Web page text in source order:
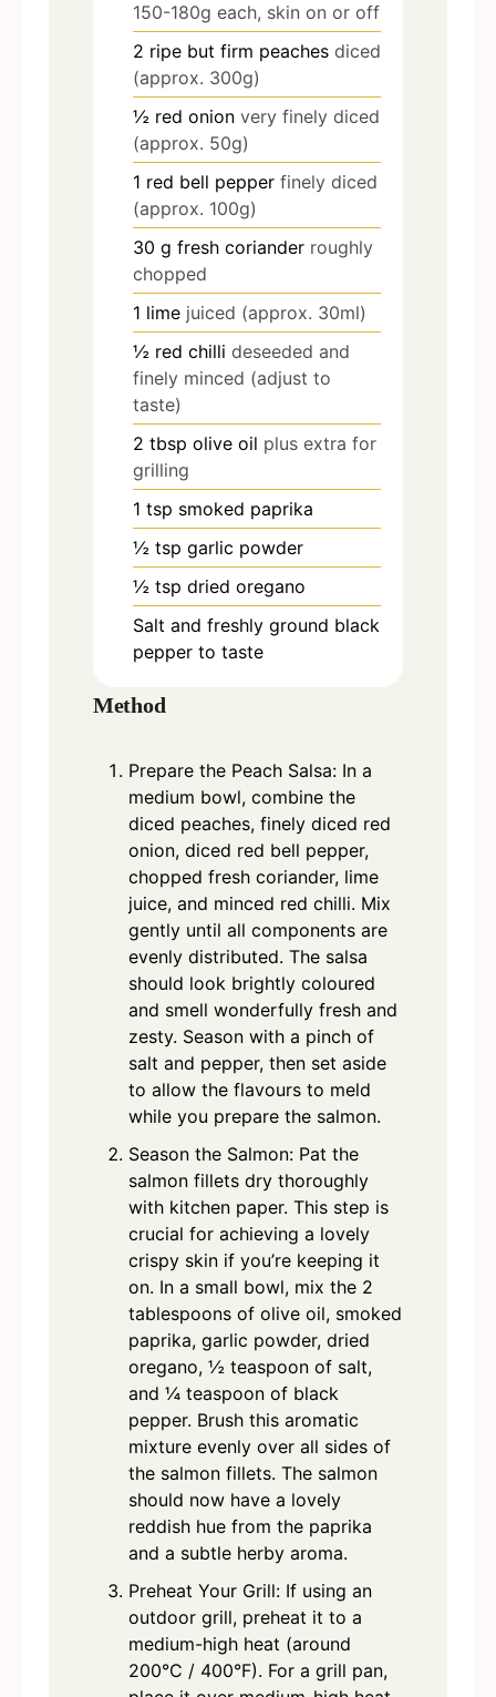
150-180g each, skin on or off
2 ripe but firm peaches diced
(approx. 300g)
½ red onion very finely diced
(approx. 50g)
1 red bell pepper finely diced
(approx. 100g)
30 g fresh coriander roughly
chopped
1 lime juiced (approx. 30ml)
½ red chilli deseeded and
finely minced (adjust to
taste)
2 tbsp olive oil plus extra for
grilling
1 tsp smoked paprika
½ tsp garlic powder
½ tsp dried oregano
Salt and freshly ground black
pepper to taste
Method
Prepare the Peach Salsa: In a
medium bowl, combine the
diced peaches, finely diced red
onion, diced red bell pepper,
chopped fresh coriander, lime
juice, and minced red chilli. Mix
gently until all components are
evenly distributed. The salsa
should look brightly coloured
and smell wonderfully fresh and
zesty. Season with a pinch of
salt and pepper, then set aside
to allow the flavours to meld
while you prepare the salmon.
Season the Salmon: Pat the
salmon fillets dry thoroughly
with kitchen paper. This step is
crucial for achieving a lovely
crispy skin if you’re keeping it
on. In a small bowl, mix the 2
tablespoons of olive oil, smoked
paprika, garlic powder, dried
oregano, ½ teaspoon of salt,
and ¼ teaspoon of black
pepper. Brush this aromatic
mixture evenly over all sides of
the salmon fillets. The salmon
should now have a lovely
reddish hue from the paprika
and a subtle herby aroma.
Preheat Your Grill: If using an
outdoor grill, preheat it to a
medium-high heat (around
200°C / 400°F). For a grill pan,